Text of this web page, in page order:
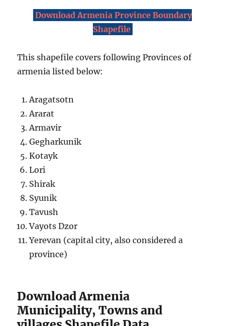
Download Armenia Province Boundary
Shapefile
This shapefile covers following Provinces of
armenia listed below:
Aragatsotn
Ararat
Armavir
Gegharkunik
Kotayk
Lori
Shirak
Syunik
Tavush
Vayots Dzor
Yerevan (capital city, also considered a
province)
Download Armenia
Municipality, Towns and